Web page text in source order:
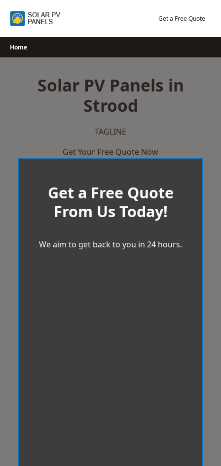
Get a Free Quote
Home
Solar PV Panels in
Strood
TAGLINE
Get Your Free Quote Now
Get a Free Quote
From Us Today!
We aim to get back to you in 24 hours.